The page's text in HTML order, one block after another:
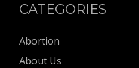
CATEGORIES
Abortion
About Us